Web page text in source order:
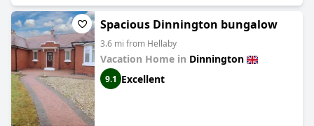
Spacious Dinnington bungalow
3.6 mi from Hellaby
Vacation Home in Dinnington
9.1 Excellent